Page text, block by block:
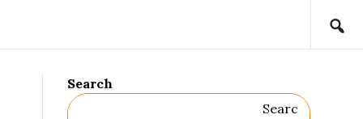
Search
Searc